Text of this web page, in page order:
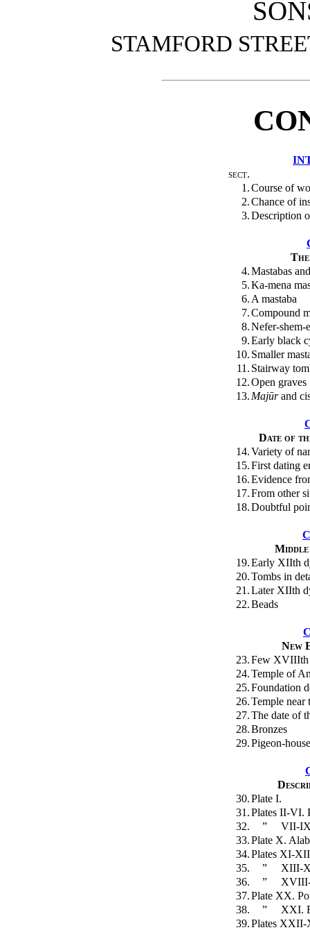
STAMFORD
sect.
1.Course of
2.Chance of
3.Description
4.Mastabas
5.Ka-mena
6. A mastaba
7.Compound
8.Nefer-shem-
9.Early black
10. Smaller
11. Stairway
12.Open graves
13. Majūrand
Date of
14.Variety of
15.First dating
16.Evidence
17.From other
18.Doubtful
Middle
19.Early XIIth
20.Tombs in
21.Later XIIth
22.Beads
New
23.Few XVIIIth
24.Temple of
25.Foundation
26.Temple near
27.The date of
28.Bronzes
29.Pigeon-house
30.Plate I.
31.Plates II-VI.
32.
”
VII-
33.Plate X.
34.Plates XI-
35.
”
XIII-
36.
”
37.Plate XX.
38.
”
XXI.
39.Plates